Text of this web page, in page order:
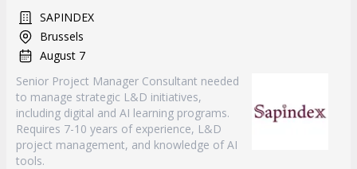
SAPINDEX
Brussels
August 7
Senior Project Manager Consultant needed
to manage strategic L&D initiatives,
including digital and AI learning programs.
Requires 7-10 years of experience, L&D
project management, and knowledge of AI
tools.